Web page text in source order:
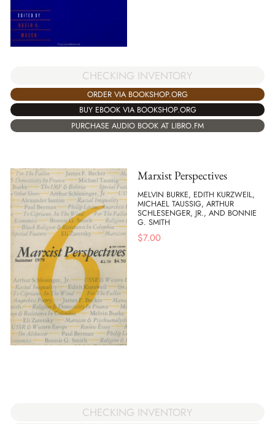
CHECKING INVENTORY
ORDER VIA BOOKSHOP.ORG
BUY EBOOK VIA BOOKSHOP.ORG
PURCHASE AUDIO BOOK AT LIBRO.FM
Marxist Perspectives
MELVIN BURKE, EDITH KURZWEIL,
MICHAEL TAUSSIG, ARTHUR
SCHLESENGER, JR., AND BONNIE
G. SMITH
$7.00
CHECKING INVENTORY